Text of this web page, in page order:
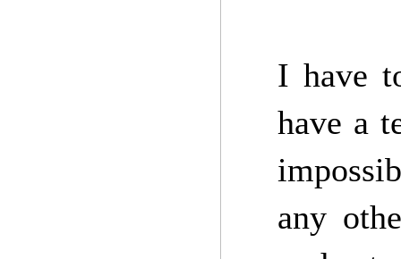
I have
have a
any